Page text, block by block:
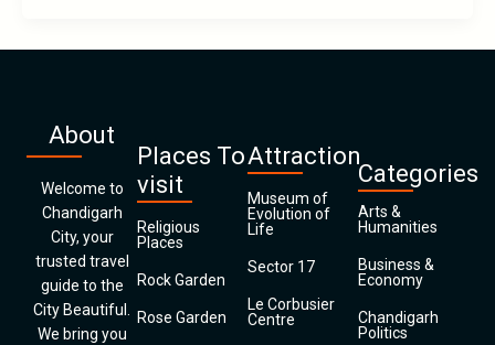
About
Welcome to
Chandigarh
City, your
trusted travel
guide to the
City Beautiful.
We bring you
Places To
visit
Religious
Places
Rock Garden
Rose Garden
Attraction
Museum of
Evolution of
Life
Sector 17
Le Corbusier
Centre
Categories
Arts &
Humanities
Business &
Economy
Chandigarh
Politics